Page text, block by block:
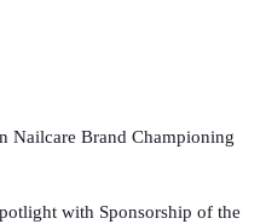
Nailcare Brand Championing
with Sponsorship of the